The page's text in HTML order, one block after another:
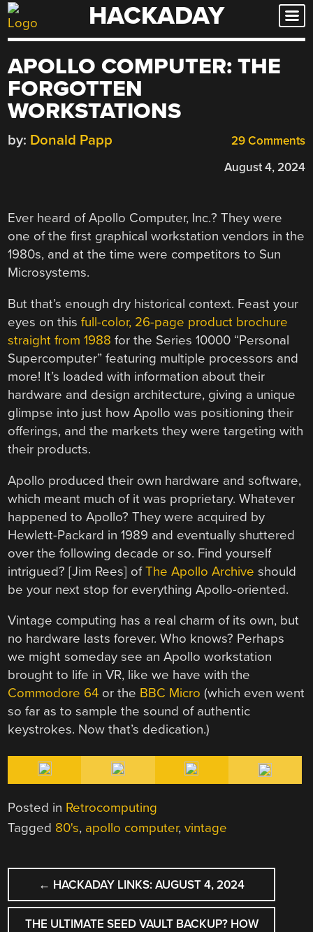
Skip
to
HACKADAY
APOLLO COMPUTER: THE
FORGOTTEN
WORKSTATIONS
29 Comments
by: Donald Papp
August 4, 2024
Ever heard of Apollo Computer, Inc.? They were
one of the first graphical workstation vendors in the
1980s, and at the time were competitors to Sun
Microsystems.
But that’s enough dry historical context. Feast your
eyes on thisfull-color, 26-page product brochure
straight from 1988 for the Series 10000 “Personal
Supercomputer” featuring multiple processors and
more! It’s loaded with information about their
hardware and design architecture, giving a unique
glimpse into just how Apollo was positioning their
offerings, and the markets they were targeting with
their products.
Apollo produced their own hardware and software,
which meant much of it was proprietary. Whatever
happened to Apollo? They were acquired by
Hewlett-Packard in 1989 and eventually shuttered
over the following decade or so. Find yourself
intrigued? [Jim Rees] ofThe Apollo Archive should
be your next stop for everything Apollo-oriented.
Vintage computing has a real charm of its own, but
no hardware lasts forever. Who knows? Perhaps
we might someday see an Apollo workstation
brought to life in VR, like we have with the
Commodore 64 or the BBC Micro (which even went
so far as to sample the sound of authentic
keystrokes. Now that’s dedication.)
Posted in Retrocomputing
Tagged 80's, apollo computer,vintage
POST
NAVIGATION
← HACKADAY LINKS: AUGUST 4, 2024
THE ULTIMATE SEED VAULT BACKUP? HOW